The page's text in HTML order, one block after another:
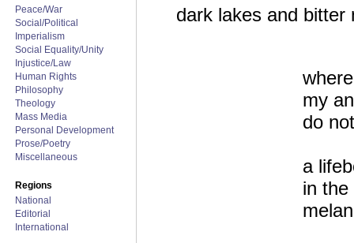
Peace/War
Social/Political
Imperialism
Social Equality/Unity
Injustice/Law
Human Rights
Philosophy
Theology
Mass Media
Personal Development
Prose/Poetry
Miscellaneous
Regions
National
Editorial
International
dark lakes and bitter
my
do
a
in the